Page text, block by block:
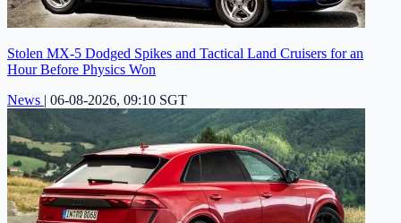
Stolen MX-5 Dodged Spikes and Tactical Land Cruisers for an
Hour Before Physics Won
News | 06-08-2026, 09:10 SGT